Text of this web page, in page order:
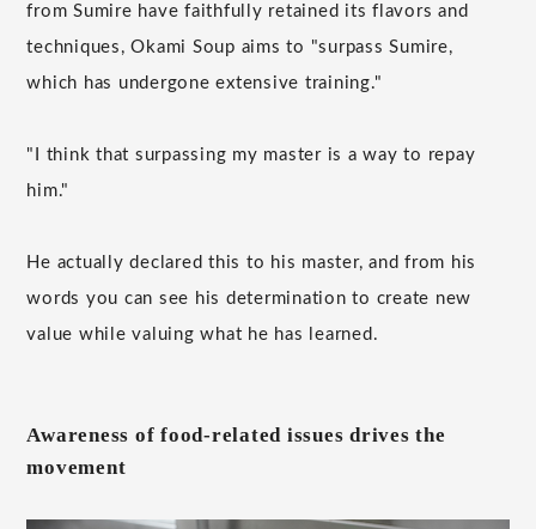
from Sumire have faithfully retained its flavors and
techniques, Okami Soup aims to "surpass Sumire,
which has undergone extensive training."
"I think that surpassing my master is a way to repay
him."
He actually declared this to his master, and from his
words you can see his determination to create new
value while valuing what he has learned.
Awareness of food-related issues drives the
movement